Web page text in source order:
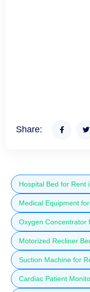
Share:
Hospital Bed for Rent
Medical Equipment
Oxygen Concentrator
Motorized Recliner
Suction Machine for
Cardiac Patient